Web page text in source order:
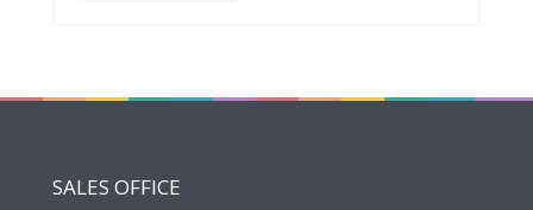
SALES OFFICE